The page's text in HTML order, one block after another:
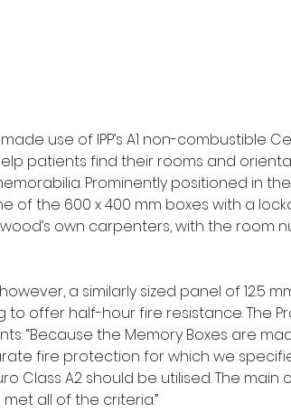
use of IPP’s A1 non-combustible
patients find their rooms and
Prominently positioned in
of the 600 x 400 mm boxes with a
own carpenters, with the room
a similarly sized panel of 12.5
offer half-hour fire resistance. The
“Because the Memory Boxes are
fire protection for which we
Class A2 should be utilised. The main
all of the criteria.”